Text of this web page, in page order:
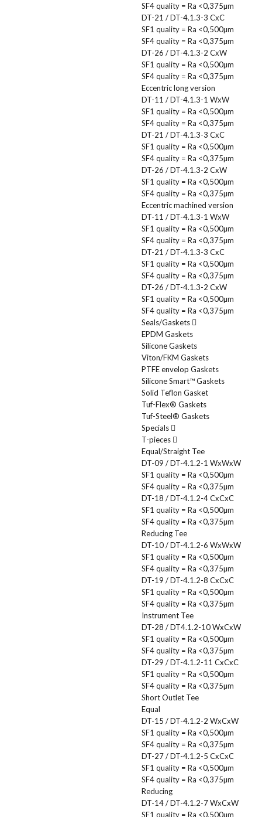
SF4 quality = Ra <0,375µm
DT-21 / DT-4.1.3-3 CxC
SF1 quality = Ra <0,500µm
SF4 quality = Ra <0,375µm
DT-26 / DT-4.1.3-2 CxW
SF1 quality = Ra <0,500µm
SF4 quality = Ra <0,375µm
Eccentric long version
DT-11 / DT-4.1.3-1 WxW
SF1 quality = Ra <0,500µm
SF4 quality = Ra <0,375µm
DT-21 / DT-4.1.3-3 CxC
SF1 quality = Ra <0,500µm
SF4 quality = Ra <0,375µm
DT-26 / DT-4.1.3-2 CxW
SF1 quality = Ra <0,500µm
SF4 quality = Ra <0,375µm
Eccentric machined version
DT-11 / DT-4.1.3-1 WxW
SF1 quality = Ra <0,500µm
SF4 quality = Ra <0,375µm
DT-21 / DT-4.1.3-3 CxC
SF1 quality = Ra <0,500µm
SF4 quality = Ra <0,375µm
DT-26 / DT-4.1.3-2 CxW
SF1 quality = Ra <0,500µm
SF4 quality = Ra <0,375µm
Seals/Gaskets
EPDM Gaskets
Silicone Gaskets
Viton/FKM Gaskets
PTFE envelop Gaskets
Silicone Smart™ Gaskets
Solid Teflon Gasket
Tuf-Flex® Gaskets
Tuf-Steel® Gaskets
Specials
T-pieces
Equal/Straight Tee
DT-09 / DT-4.1.2-1 WxWxW
SF1 quality = Ra <0,500µm
SF4 quality = Ra <0,375µm
DT-18 / DT-4.1.2-4 CxCxC
SF1 quality = Ra <0,500µm
SF4 quality = Ra <0,375µm
Reducing Tee
DT-10 / DT-4.1.2-6 WxWxW
SF1 quality = Ra <0,500µm
SF4 quality = Ra <0,375µm
DT-19 / DT-4.1.2-8 CxCxC
SF1 quality = Ra <0,500µm
SF4 quality = Ra <0,375µm
Instrument Tee
DT-28 / DT4.1.2-10 WxCxW
SF1 quality = Ra <0,500µm
SF4 quality = Ra <0,375µm
DT-29 / DT-4.1.2-11 CxCxC
SF1 quality = Ra <0,500µm
SF4 quality = Ra <0,375µm
Short Outlet Tee
Equal
DT-15 / DT-4.1.2-2 WxCxW
SF1 quality = Ra <0,500µm
SF4 quality = Ra <0,375µm
DT-27 / DT-4.1.2-5 CxCxC
SF1 quality = Ra <0,500µm
SF4 quality = Ra <0,375µm
Reducing
DT-14 / DT-4.1.2-7 WxCxW
SF1 quality = Ra <0,500µm